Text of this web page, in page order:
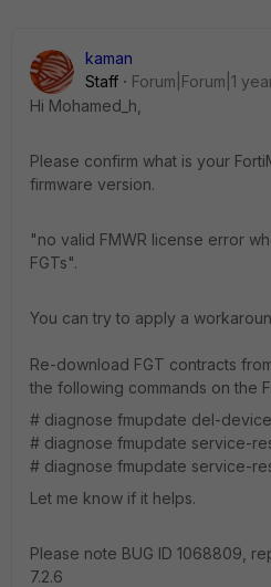
kaman
Staff
Forum|Forum|1
Hi Mohamed_h,
Please confirm what is your
firmware version.
"no valid FMWR license error
FGTs".
You can try to apply a
Re-download FGT contracts
the following commands on the
# diagnose fmupdate del-device
# diagnose fmupdate service-
# diagnose fmupdate service-
Let me know if it helps.
Please note BUG ID 1068809,
7.2.6